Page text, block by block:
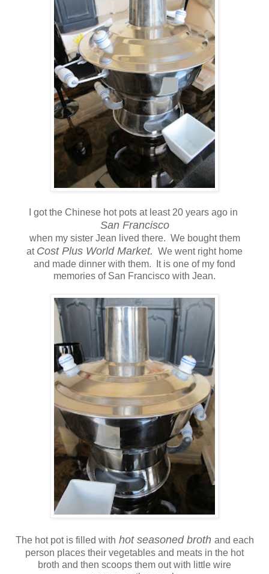
I got the Chinese hot pots at least 20 years ago in
San Francisco
when my sister Jean lived there. We bought them
at Cost Plus World Market. We went right home
and made dinner with them. It is one of my fond
memories of San Francisco with Jean.
The hot pot is filled with hot seasoned broth and each
person places their vegetables and meats in the hot
broth and then scoops them out with little wire